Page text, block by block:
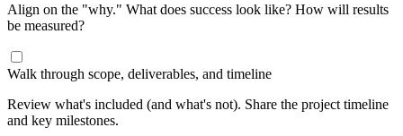
Align on the "why." What does success look like? How will results
be measured?
Walk through scope, deliverables, and timeline
Review what's included (and what's not). Share the project timeline
and key milestones.